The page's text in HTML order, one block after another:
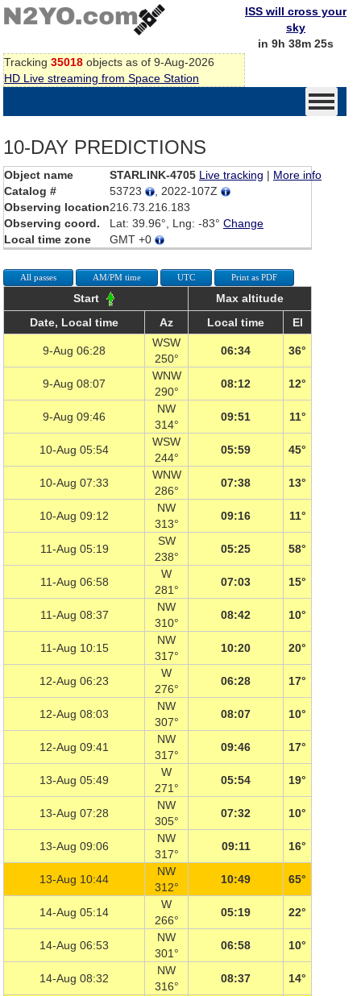
Tracking 35018 objects as of 9-Aug-2026
HD Live streaming from Space Station
ISS will cross your
sky
in 9h 38m 25s
10-DAY PREDICTIONS
Object name STARLINK-4705 Live tracking | More info
Catalog #
53723
, 2022-107Z
Observing location216.73.216.183
Observing coord.
Lat: 39.96°, Lng: -83° Change
Local time zone
GMT +0
All passes AM/PM time UTC Print as PDF
Start
Max altitude
Date, Local time
Az Local time El
9-Aug 06:28
WSW
250°
06:34 36°
9-Aug 08:07
WNW
290°
08:12 12°
9-Aug 09:46
NW
314°
09:51 11°
10-Aug 05:54
WSW
244°
05:59 45°
10-Aug 07:33
WNW
286°
07:38 13°
10-Aug 09:12
NW
313°
09:16 11°
11-Aug 05:19
SW
238°
05:25 58°
11-Aug 06:58
W
281°
07:03 15°
11-Aug 08:37
NW
310°
08:42 10°
11-Aug 10:15
NW
317°
10:20 20°
12-Aug 06:23
W
276°
06:28 17°
12-Aug 08:03
NW
307°
08:07 10°
12-Aug 09:41
NW
317°
09:46 17°
13-Aug 05:49
W
271°
05:54 19°
13-Aug 07:28
NW
305°
07:32 10°
13-Aug 09:06
NW
317°
09:11 16°
13-Aug 10:44
NW
312°
10:49 65°
14-Aug 05:14
W
266°
05:19 22°
14-Aug 06:53
NW
301°
06:58 10°
14-Aug 08:32
NW
316°
08:37 14°